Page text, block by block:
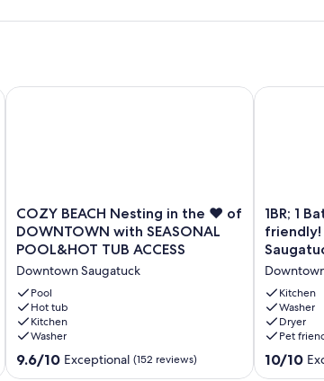
COZY
BEACH
Nesting
in
the
♥️
of
DOWNTOWN
with
SEASONAL
COZY BEACH Nesting in the ♥️ of
DOWNTOWN with SEASONAL
POOL&HOT TUB ACCESS
Downtown Saugatuck
Pool
Hot tub
Kitchen
Washer
9.6
9.6/10 Exceptional (152 reviews)
COZY BEACH Nesting in the ♥️ of DOWNTOWN
1BR;
1
Bath
Lakefront
Apt;
Dog-
friendly!
1
Block
from
1BR; 1
friendly!
Kitchen
Washer
Dryer
Pet
10.0
10/10
1BR; 1